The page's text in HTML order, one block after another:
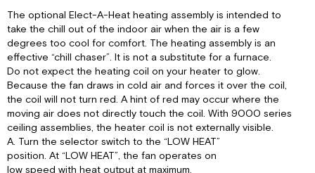
The optional Elect-A-Heat heating assembly is intended to
take the chill out of the indoor air when the air is a few
degrees too cool for comfort. The heating assembly is an
effective “chill chaser”. It is not a substitute for a furnace.
Do not expect the heating coil on your heater to glow.
Because the fan draws in cold air and forces it over the coil,
the coil will not turn red. A hint of red may occur where the
moving air does not directly touch the coil. With 9000 series
ceiling assemblies, the heater coil is not externally visible.
A. Turn the selector switch to the “LOW HEAT”
position. At “LOW HEAT”, the fan operates on
low speed with heat output at maximum.